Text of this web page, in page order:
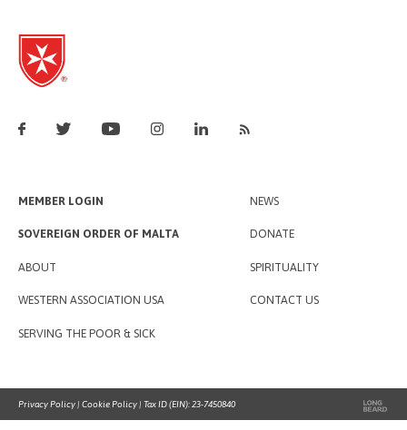
Privacy Policy| Cookie Policy| Tax ID (EIN): 23-7450840
MEMBER LOGIN
SOVEREIGN ORDER OF MALTA
ABOUT
WESTERN ASSOCIATION USA
SERVING THE POOR & SICK
NEWS
DONATE
SPIRITUALITY
CONTACT US